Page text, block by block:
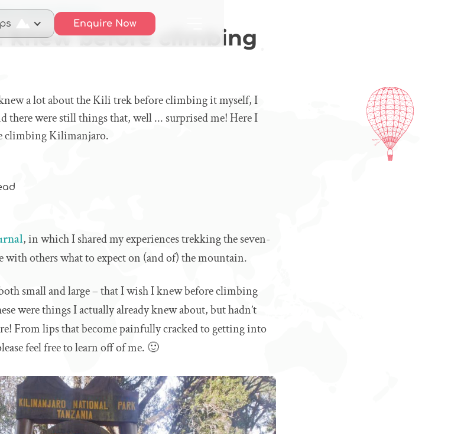
Enquire Now
climbing Kilimanjaro
knew before climbing
knew a lot about the Kili trek before climbing it myself, I
there were still things that, well ... surprised me! Here I
climbing Kilimanjaro.
, in which I shared my experiences trekking the seven-
with others what to expect on (and of) the mountain.
small and large – that I wish I knew before climbing
were things I actually already knew about, but hadn’t
From lips that become painfully cracked to getting into
feel free to learn off of me. 🙂